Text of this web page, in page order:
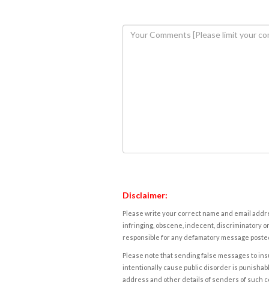
Disclaimer:
Please write your correct name and email
infringing, obscene, indecent, discriminatory
responsible for any defamatory message
Please note that sending false messages to
intentionally cause public disorder is
address and other details of senders of such